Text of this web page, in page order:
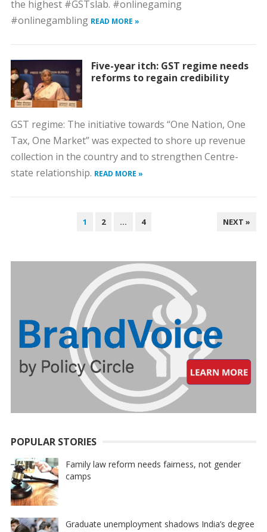
the highest #GSTslab. #onlinegaming
#onlinegambling READ MORE »
Five-year itch: GST regime needs
reforms to regain credibility
GST regime: The initiative towards “One Nation, One
Tax, One Market” was expected to shore up revenue
collection in the country and to strengthen Centre-
state relationship. READ MORE »
1 2 … 4 NEXT »
POPULAR STORIES
Family law reform needs fairness, not gender
camps
Graduate unemployment shadows India’s degree